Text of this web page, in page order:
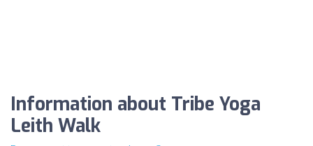
Information about Tribe Yoga
Leith Walk